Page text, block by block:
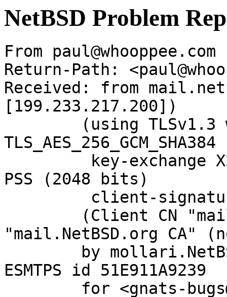
NetBSD Problem
From
Return-Path:
Received: from
[199.233.217.200])
PSS (2048 bits)
"mail.NetBSD.org CA"
ESMTPS id 51E911A9239